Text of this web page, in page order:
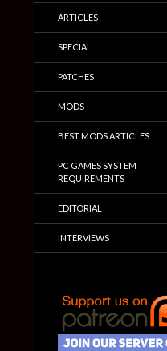
ARTICLES
SPECIAL
PATCHES
MODS
BEST MODS ARTICLES
PC GAMES SYSTEM
REQUIREMENTS
EDITORIAL
INTERVIEWS